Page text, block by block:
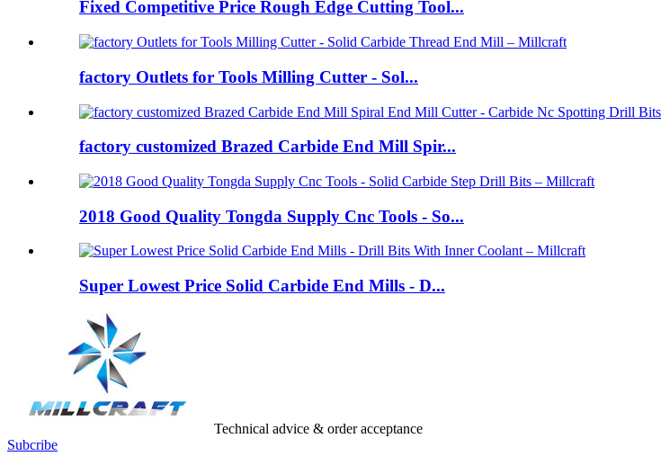
Fixed Competitive Price Rough Edge Cutting Tool...
factory Outlets for Tools Milling Cutter - Sol...
factory customized Brazed Carbide End Mill Spir...
2018 Good Quality Tongda Supply Cnc Tools - So...
Super Lowest Price Solid Carbide End Mills - D...
Technical advice & order acceptance
Subcribe